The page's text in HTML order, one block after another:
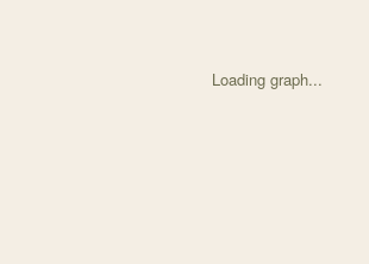
Loading graph...